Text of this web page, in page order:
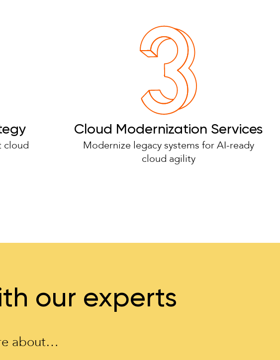
cloud
Cloud Modernization Services
Modernize legacy systems for AI-ready
cloud agility
our experts
about…